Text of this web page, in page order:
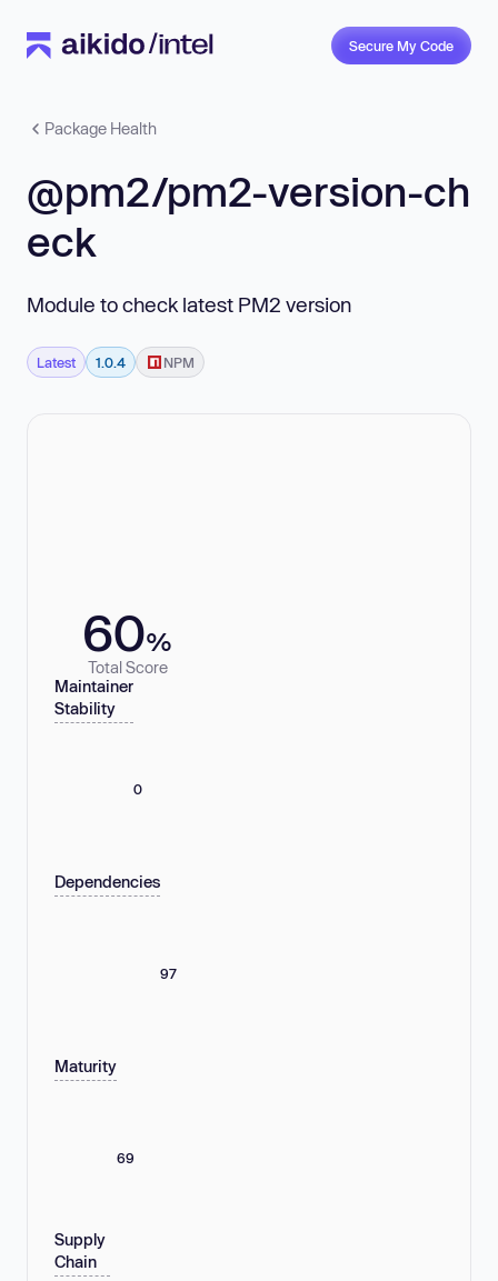
Secure My Code
Package Health
@pm2/pm2-version-ch
eck
Module to check latest PM2 version
Latest 1.0.4 NPM
60%
Total Score
Maintainer
Stability
0
Dependencies
97
Maturity
69
Supply
Chain